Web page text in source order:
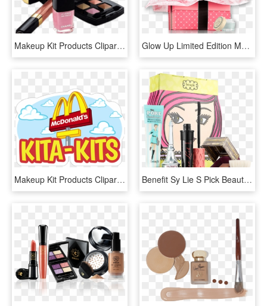
Makeup Kit Products Clipart - Make Up Kit Png, Transparent Png Glow Up Limited Edition Makeup Kit - Cosmetics Hamper Png, Transparent Png
Makeup Kit Products Clipart Transparent, HD Png Download Benefit Sy Lie S Pick Beauty Best Sellers Holiday Makeup - Benefit Roller Lash Set, HD Png Download